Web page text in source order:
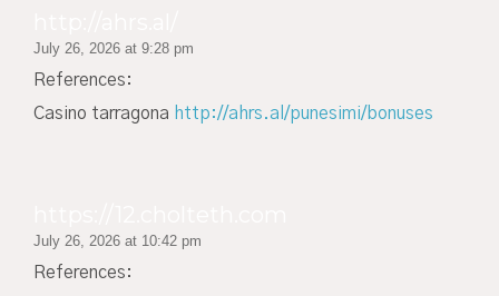
July 26, 2026 at 9:28 pm
References:
Casino tarragona http://ahrs.al/punesimi/bonuses
July 26, 2026 at 10:42 pm
References: